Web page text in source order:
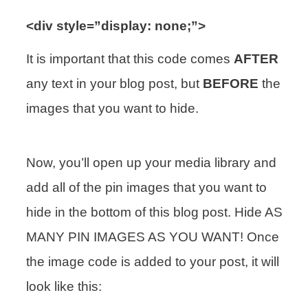
<div style=”display: none;”>
It is important that this code comesAFTER
any text in your blog post, but BEFORE the
images that you want to hide.
Now, you’ll open up your media library and
add all of the pin images that you want to
hide in the bottom of this blog post. Hide AS
MANY PIN IMAGES AS YOU WANT! Once
the image code is added to your post, it will
look like this: